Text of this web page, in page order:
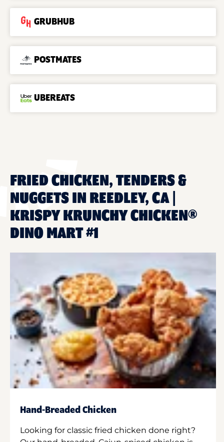
GRUBHUB
POSTMATES
UBEREATS
FRIED CHICKEN, TENDERS &
NUGGETS IN REEDLEY, CA |
KRISPY KRUNCHY CHICKEN®
DINO MART #1
Hand-Breaded Chicken
Looking for classic fried chicken done right?